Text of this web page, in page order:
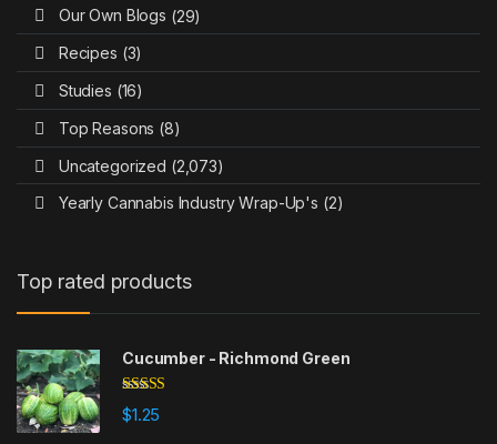
Our Own Blogs (29)
Recipes (3)
Studies (16)
Top Reasons (8)
Uncategorized (2,073)
Yearly Cannabis Industry Wrap-Up's (2)
Top rated products
Cucumber - Richmond Green
Rated
out of 5
$1.25